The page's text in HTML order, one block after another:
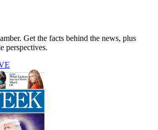
Get the facts behind the news, plus
perspectives.